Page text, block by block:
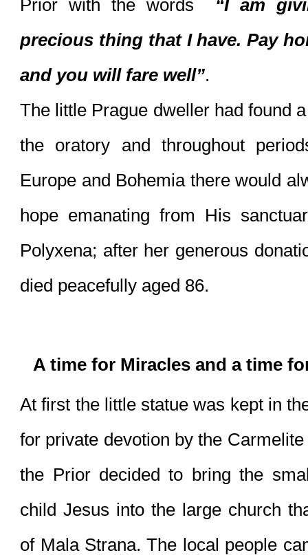
Prior with the words “I am
precious thing that I have. Pay
and you will fare well”.
The little Prague dweller had found
the oratory and throughout
Europe and Bohemia there would
hope emanating from His
Polyxena; after her generous
died peacefully aged 86.
A time for Miracles and a time
At first the little statue was kept in
for private devotion by the
the Prior decided to bring the
child Jesus into the large church
of Mala Strana. The local people